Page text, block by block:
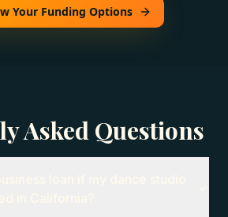
Your Funding Options
Asked Questions